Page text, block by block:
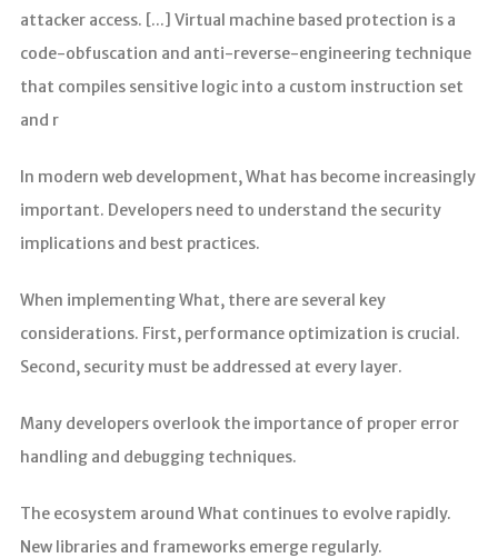
attacker access. [...] Virtual machine based protection is a
code-obfuscation and anti-reverse-engineering technique
that compiles sensitive logic into a custom instruction set
and r
In modern web development, What has become increasingly
important. Developers need to understand the security
implications and best practices.
When implementing What, there are several key
considerations. First, performance optimization is crucial.
Second, security must be addressed at every layer.
Many developers overlook the importance of proper error
handling and debugging techniques.
The ecosystem around What continues to evolve rapidly.
New libraries and frameworks emerge regularly.